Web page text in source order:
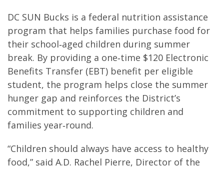
DC SUN Bucks is a federal nutrition assistance
program that helps families purchase food for
their school‑aged children during summer
break. By providing a one‑time $120 Electronic
Benefits Transfer (EBT) benefit per eligible
student, the program helps close the summer
hunger gap and reinforces the District’s
commitment to supporting children and
families year‑round.
“Children should always have access to healthy
food,” said A.D. Rachel Pierre, Director of the